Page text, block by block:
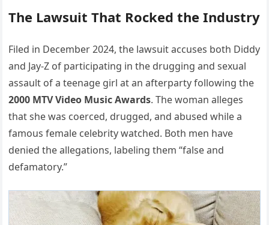
The Lawsuit That Rocked the Industry
Filed in December 2024, the lawsuit accuses both Diddy
and Jay-Z of participating in the drugging and sexual
assault of a teenage girl at an afterparty following the
2000 MTV Video Music Awards. The woman alleges
that she was coerced, drugged, and abused while a
famous female celebrity watched. Both men have
denied the allegations, labeling them “false and
defamatory.”